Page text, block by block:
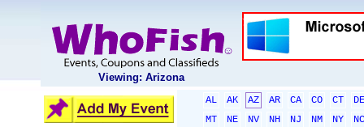
Viewing: Arizona
AL AK AZ AR CA CO CT
DE
MT
NE NV NH NJ NM NY
NC